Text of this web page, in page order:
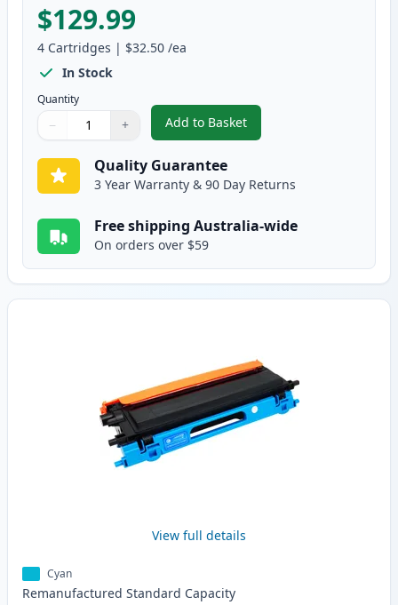
$129.99
4 Cartridges | $32.50 /ea
In Stock
Quantity
Quantity
Use buttons to adjust
− +
Quantity:
Add to Basket
,4 Pack Brother TN155
Quality Guarantee
3 Year Warranty & 90 Day Returns
Free shipping Australia-wide
On orders over $59
View full details
Cyan
Remanufactured Standard Capacity